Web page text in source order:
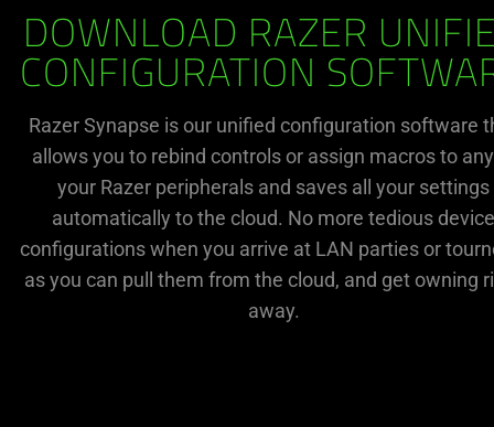
DOWNLOAD RAZER
CONFIGURATION
Razer Synapse is our unified configuration software
allows you to rebind controls or assign macros to
your Razer peripherals and saves all your settings
automatically to the cloud. No more tedious device
configurations when you arrive at LAN parties or
as you can pull them from the cloud, and get owning
away.